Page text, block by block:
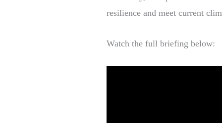
resilience and meet current
Watch the full briefing below: